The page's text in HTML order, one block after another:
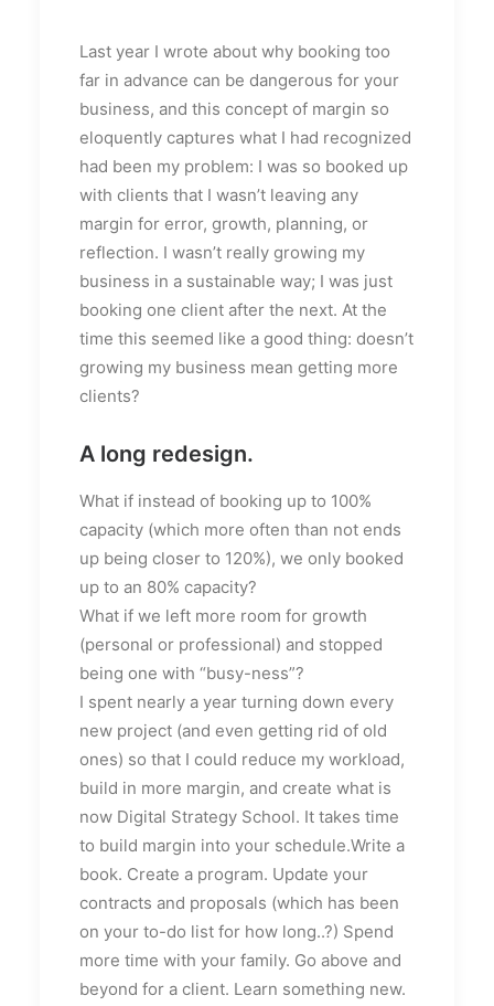
Last year I wrote about why booking too
far in advance can be dangerous for your
business, and this concept of margin so
eloquently captures what I had recognized
had been my problem: I was so booked up
with clients that I wasn’t leaving any
margin for error, growth, planning, or
reflection. I wasn’t really growing my
business in a sustainable way; I was just
booking one client after the next. At the
time this seemed like a good thing: doesn’t
growing my business mean getting more
clients?
A long redesign.
What if instead of booking up to 100%
capacity (which more often than not ends
up being closer to 120%), we only booked
up to an 80% capacity?
What if we left more room for growth
(personal or professional) and stopped
being one with “busy-ness”?
I spent nearly a year turning down every
new project (and even getting rid of old
ones) so that I could reduce my workload,
build in more margin, and create what is
now Digital Strategy School. It takes time
to build margin into your schedule.Write a
book. Create a program. Update your
contracts and proposals (which has been
on your to-do list for how long..?) Spend
more time with your family. Go above and
beyond for a client. Learn something new.